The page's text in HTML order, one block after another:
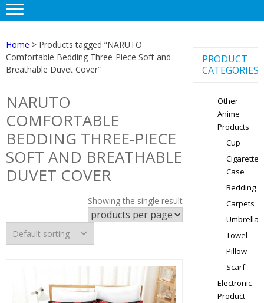
Home > Products tagged “NARUTO
Comfortable Bedding Three-Piece Soft and
Breathable Duvet Cover”
NARUTO
COMFORTABLE
BEDDING THREE-PIECE
SOFT AND BREATHABLE
DUVET COVER
Showing the single result
PRODUCT
CATEGORIES
Other
Anime
Products
Cup
Cigarette
Case
Bedding
Carpets
Umbrella
Towel
Pillow
Scarf
Electronic
Product